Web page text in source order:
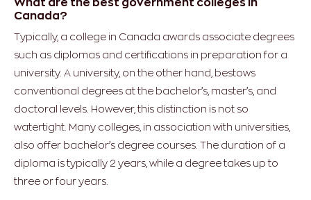
What are the best government colleges in
Canada?
Typically, a college in Canada awards associate degrees
such as diplomas and certifications in preparation for a
university. A university, on the other hand, bestows
conventional degrees at the bachelor’s, master’s, and
doctoral levels. However, this distinction is not so
watertight. Many colleges, in association with universities,
also offer bachelor’s degree courses. The duration of a
diploma is typically 2 years, while a degree takes up to
three or four years.